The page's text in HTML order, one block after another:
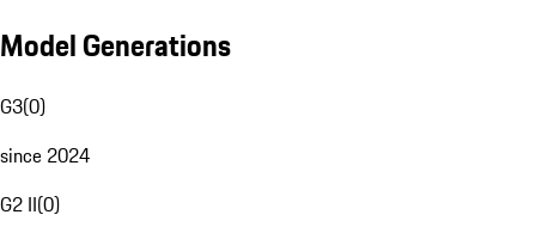
Model Generations
G3(0)
since 2024
G2 II(0)